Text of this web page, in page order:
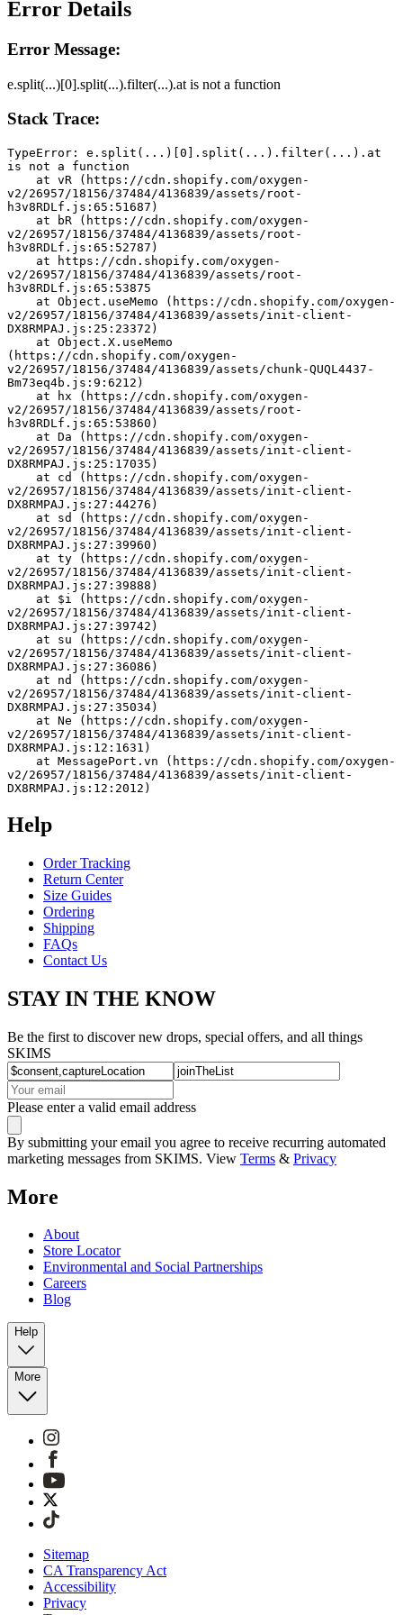
Error Details
Error Message:
e.split(...)[0].split(...).filter(...).at is not a function
Stack Trace:
TypeError: e.split(...)[0].split(...).filter(...).at
is not a function
v2/26957/18156/37484/4136839/assets/root-
h3v8RDLf.js:65:51687)
v2/26957/18156/37484/4136839/assets/root-
h3v8RDLf.js:65:52787)
v2/26957/18156/37484/4136839/assets/root-
h3v8RDLf.js:65:53875
v2/26957/18156/37484/4136839/assets/init-client-
DX8RMPAJ.js:25:23372)
(https://cdn.shopify.com/oxygen-
v2/26957/18156/37484/4136839/assets/chunk-QUQL4437-
Bm73eq4b.js:9:6212)
v2/26957/18156/37484/4136839/assets/root-
h3v8RDLf.js:65:53860)
v2/26957/18156/37484/4136839/assets/init-client-
DX8RMPAJ.js:25:17035)
v2/26957/18156/37484/4136839/assets/init-client-
DX8RMPAJ.js:27:44276)
v2/26957/18156/37484/4136839/assets/init-client-
DX8RMPAJ.js:27:39960)
v2/26957/18156/37484/4136839/assets/init-client-
DX8RMPAJ.js:27:39888)
v2/26957/18156/37484/4136839/assets/init-client-
DX8RMPAJ.js:27:39742)
v2/26957/18156/37484/4136839/assets/init-client-
DX8RMPAJ.js:27:36086)
v2/26957/18156/37484/4136839/assets/init-client-
DX8RMPAJ.js:27:35034)
v2/26957/18156/37484/4136839/assets/init-client-
DX8RMPAJ.js:12:1631)
v2/26957/18156/37484/4136839/assets/init-client-
DX8RMPAJ.js:12:2012)
Help
Order Tracking
Return Center
Size Guides
Ordering
Shipping
FAQs
Contact Us
STAY IN THE KNOW
Be the first to discover new drops, special offers, and all things
SKIMS
Please enter a valid email address
By submitting your email you agree to receive recurring automated
marketing messages from SKIMS. View Terms & Privacy
More
About
Store Locator
Environmental and Social Partnerships
Careers
Blog
Help
More
Sitemap
CA Transparency Act
Accessibility
Privacy